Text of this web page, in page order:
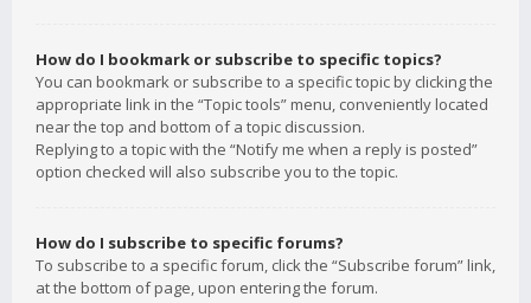
How do I bookmark or subscribe to specific topics?
You can bookmark or subscribe to a specific topic by clicking the
appropriate link in the “Topic tools” menu, conveniently located
near the top and bottom of a topic discussion.
Replying to a topic with the “Notify me when a reply is posted”
option checked will also subscribe you to the topic.
How do I subscribe to specific forums?
To subscribe to a specific forum, click the “Subscribe forum” link,
at the bottom of page, upon entering the forum.